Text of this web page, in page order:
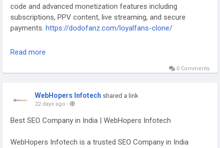
code and advanced monetization features including
subscriptions, PPV content, live streaming, and secure
payments. https://dodofanz.com/loyalfans-clone/
#BuildAnApp
#WhiteLabelSoftware #FanEngagement #AppDevelopment
Read more
0 Comments
WebHopers Infotech shared a link
22 days ago -
Best SEO Company in India | WebHopers Infotech
WebHopers Infotech is a trusted SEO Company in India